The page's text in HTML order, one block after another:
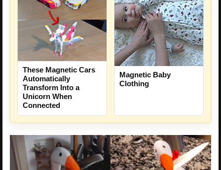
These Magnetic Cars
Automatically
Transform Into a
Unicorn When
Connected
Magnetic Baby
Clothing